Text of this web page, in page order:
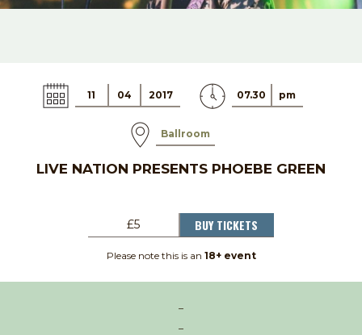
11 04 2017 07.30 pm
Ballroom
LIVE NATION PRESENTS PHOEBE GREEN
£5 BUY TICKETS
Please note this is an 18+ event
–
–